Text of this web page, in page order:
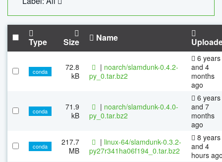
Type Size Name
conda
72.8
kB
| noarch/slamdunk-0.4.2-
py_0.tar.bz2
6 years
and 4
months
ago
conda
71.9
kB
| noarch/slamdunk-0.4.0-
py_0.tar.bz2
6 years
and 7
months
ago
conda
217.7
MB
| linux-64/slamdunk-0.3.2-
py27r341ha06f194_0.tar.bz2
8 years
and 4
hours